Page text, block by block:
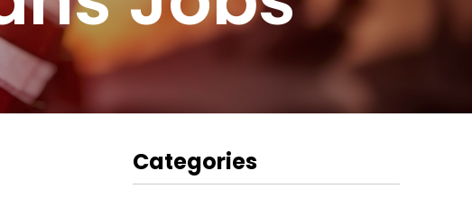
Categories